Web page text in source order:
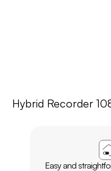
Hybrid Recorder
Easy and